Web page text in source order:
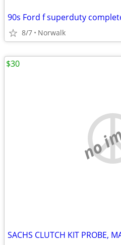
90s Ford f superduty
8/7 Norwalk
no
SACHS CLUTCH KIT PROBE,
$30